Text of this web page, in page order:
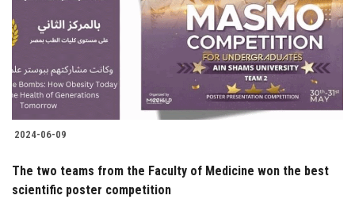
Postgraduate
Alumni
Employees
2024-06-09
The two teams from the Faculty of Medicine won the best
scientific poster competition